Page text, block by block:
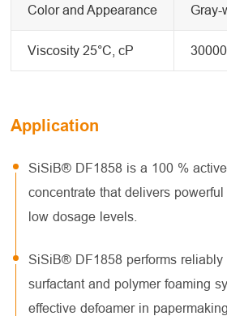
Color and Appearance Gray-
Viscosity 25°C, cP
Application
SiSiB® DF1858 is a 100 %
concentrate that delivers
low dosage levels.
SiSiB® DF1858 performs reliably
surfactant and polymer foaming
effective defoamer in